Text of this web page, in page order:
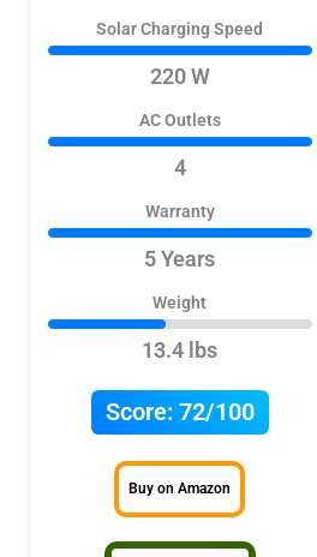
Solar Charging Speed
220 W
AC Outlets
4
Warranty
5 Years
Weight
13.4 lbs
Score:72/100
Buy on Amazon